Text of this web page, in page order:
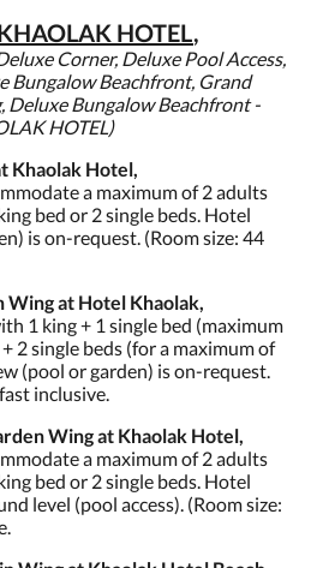
HOTEL,
Corner, Deluxe Pool Access,
Bungalow Beachfront, Grand
Bungalow Beachfront -
HOTEL)
Khaolak Hotel,
a maximum of 2 adults
bed or 2 single beds. Hotel
is on-request. (Room size: 44
at Hotel Khaolak,
1 king + 1 single bed (maximum
2 single beds (for a maximum of
(pool or garden) is on-request.
inclusive.
Wing at Khaolak Hotel,
a maximum of 2 adults
bed or 2 single beds. Hotel
level (pool access). (Room size: